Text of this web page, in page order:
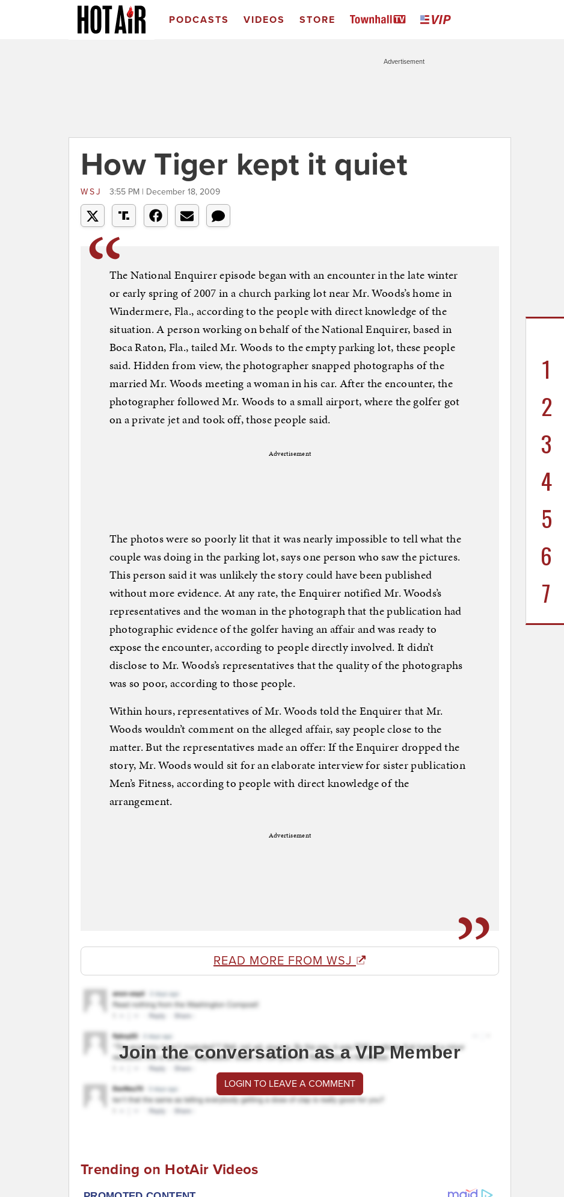
PODCASTS VIDEOS STORE
Advertisement
How Tiger kept it quiet
WSJ 3:55 PM | December 18, 2009
The National Enquirer episode began with an encounter in the late winter
or early spring of 2007 in a church parking lot near Mr. Woods’s home in
Windermere, Fla., according to the people with direct knowledge of the
situation. A person working on behalf of the National Enquirer, based in
Boca Raton, Fla., tailed Mr. Woods to the empty parking lot, these people
said. Hidden from view, the photographer snapped photographs of the
married Mr. Woods meeting a woman in his car. After the encounter, the
photographer followed Mr. Woods to a small airport, where the golfer got
on a private jet and took off, those people said.
Advertisement
The photos were so poorly lit that it was nearly impossible to tell what the
couple was doing in the parking lot, says one person who saw the pictures.
This person said it was unlikely the story could have been published
without more evidence. At any rate, the Enquirer notified Mr. Woods’s
representatives and the woman in the photograph that the publication had
photographic evidence of the golfer having an affair and was ready to
expose the encounter, according to people directly involved. It didn’t
disclose to Mr. Woods’s representatives that the quality of the photographs
was so poor, according to those people.
Within hours, representatives of Mr. Woods told the Enquirer that Mr.
Woods wouldn’t comment on the alleged affair, say people close to the
matter. But the representatives made an offer: If the Enquirer dropped the
story, Mr. Woods would sit for an elaborate interview for sister publication
Men’s Fitness, according to people with direct knowledge of the
arrangement.
Advertisement
READ MORE FROM WSJ
Join the conversation as a VIP Member
LOGIN TO LEAVE A COMMENT
Trending on HotAir Videos
1
2
3
4
5
6
7